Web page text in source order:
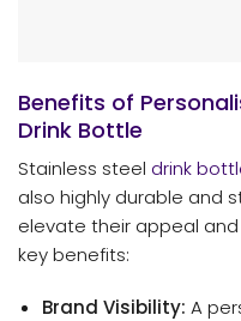
Benefits of
Drink Bottle
Stainless steel drink
also highly durable and
elevate their appeal
key benefits:
Brand Visibility: A